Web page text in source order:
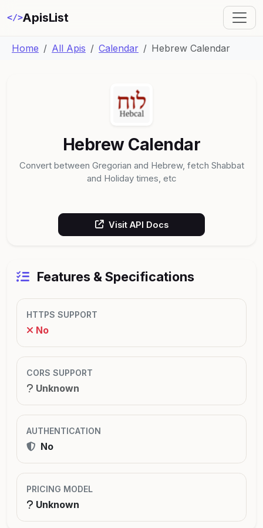
</>ApisList
Home All Apis Calendar Hebrew Calendar
Hebrew Calendar
Convert between Gregorian and Hebrew, fetch Shabbat
and Holiday times, etc
Visit API Docs
Features & Specifications
HTTPS SUPPORT
No
CORS SUPPORT
Unknown
AUTHENTICATION
No
PRICING MODEL
Unknown